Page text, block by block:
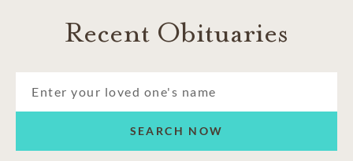
Denver
Erie
Lafayette
Recent Obituaries
SEARCH NOW